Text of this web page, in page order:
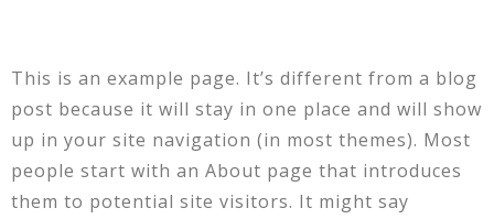
This is an example page. It’s different from a blog
post because it will stay in one place and will show
up in your site navigation (in most themes). Most
people start with an About page that introduces
them to potential site visitors. It might say